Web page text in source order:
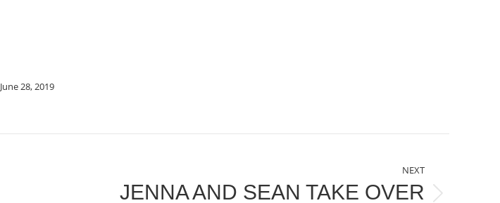
June 28, 2019
NEXT
JENNA AND SEAN TAKE OVER